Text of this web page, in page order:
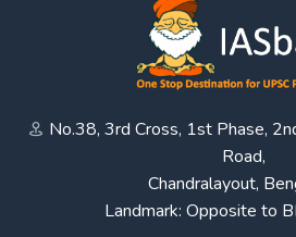
No.38, 3rd Cross, 1st Phase,
Road,
Chandralayout,
Landmark: Opposite to